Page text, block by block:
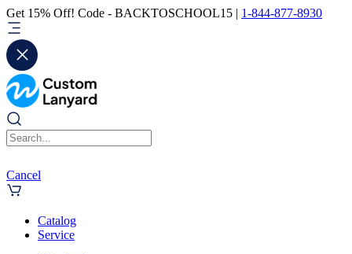
Get 15% Off! Code - BACKTOSCHOOL15 | 1-844-877-8930
Cancel
Catalog
Service